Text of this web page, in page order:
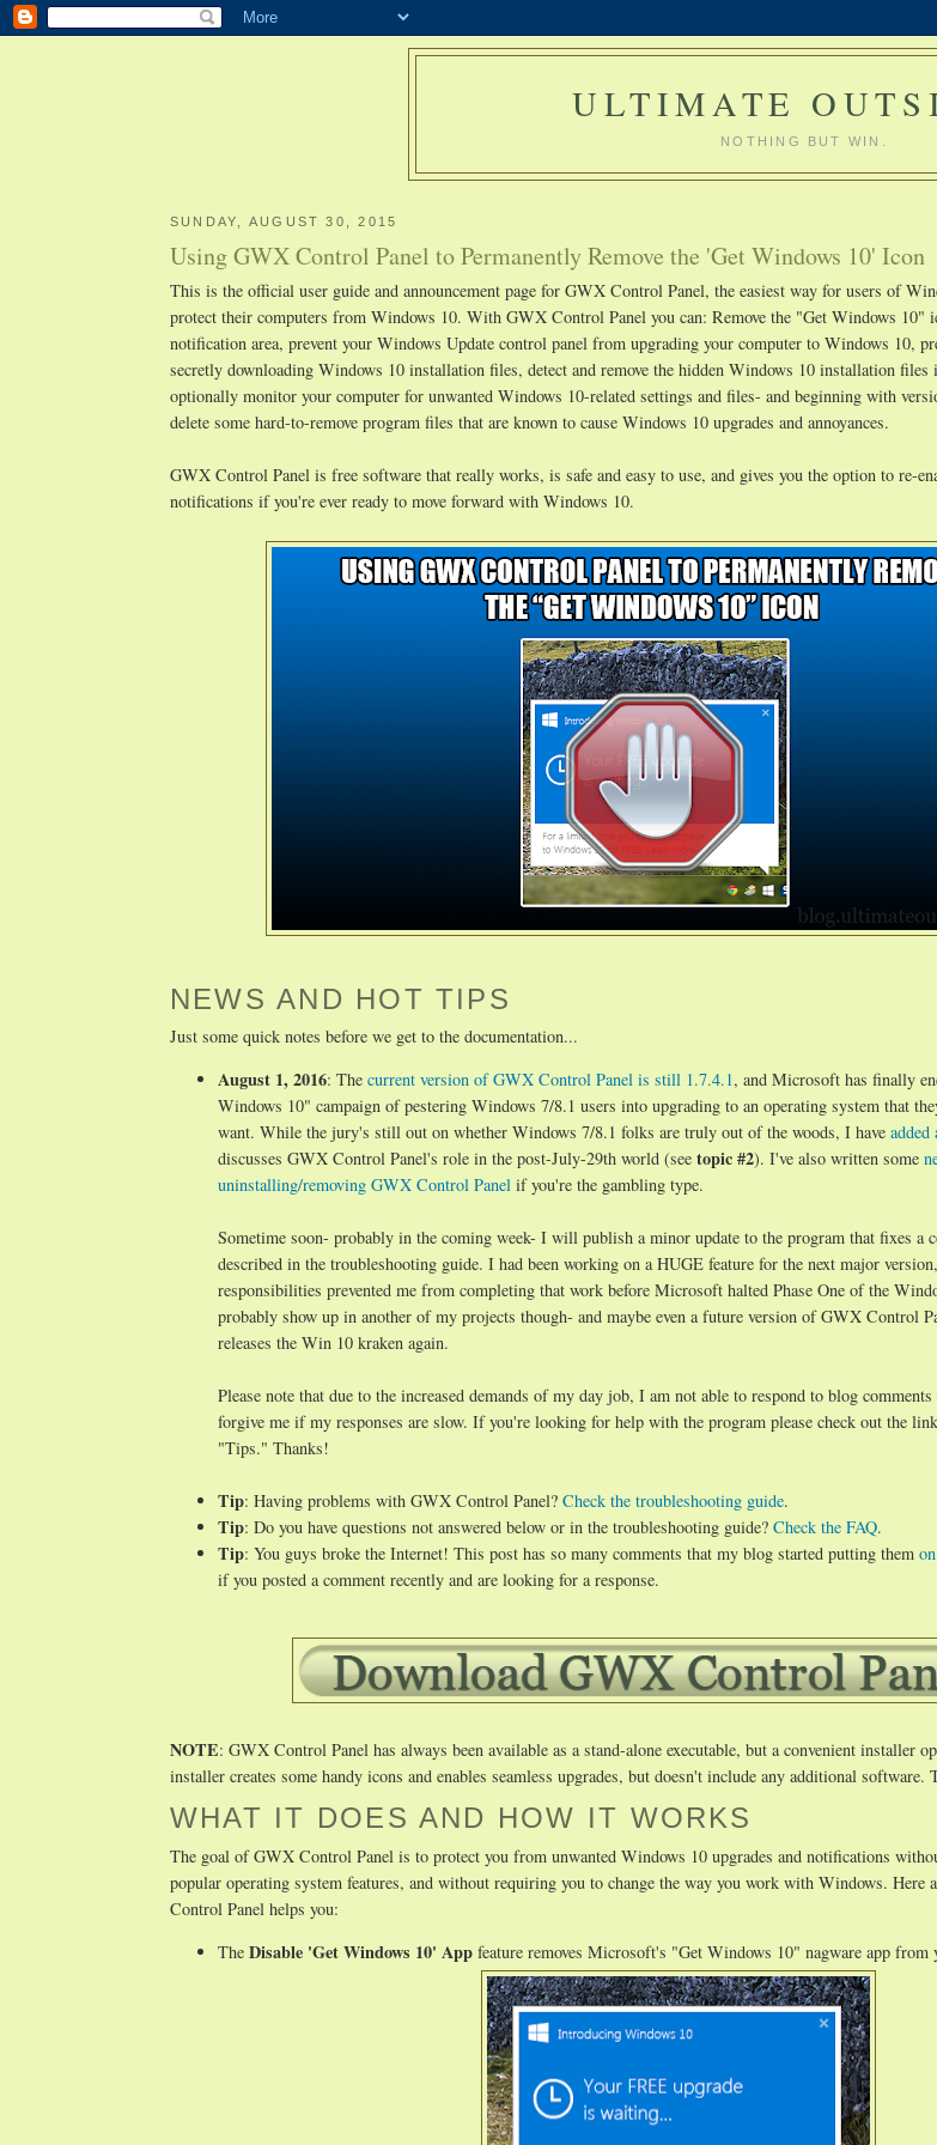
ULTIMATE
NOTHING BUT WIN.
SUNDAY, AUGUST 30, 2015
Using GWX Control Panel to Permanently Remove the 'Get Windows 10' Icon
This is the official user guide and announcement page for GWX Control Panel, the easiest way for users of
protect their computers from Windows 10. With GWX Control Panel you can: Remove the "Get Windows 10"
notification area, prevent your Windows Update control panel from upgrading your computer to Windows 10,
secretly downloading Windows 10 installation files, detect and remove the hidden Windows 10 installation
optionally monitor your computer for unwanted Windows 10-related settings and files- and beginning with
delete some hard-to-remove program files that are known to cause Windows 10 upgrades and annoyances.
GWX Control Panel is free software that really works, is safe and easy to use, and gives you the option to re-
notifications if you're ever ready to move forward with Windows 10.
NEWS AND HOT TIPS
Just some quick notes before we get to the documentation...
August 1, 2016: The current version of GWX Control Panel is still 1.7.4.1, and Microsoft has finally
Windows 10" campaign of pestering Windows 7/8.1 users into upgrading to an operating system that
want. While the jury's still out on whether Windows 7/8.1 folks are truly out of the woods, I have added
discusses GWX Control Panel's role in the post-July-29th world (see topic #2). I've also written some
uninstalling/removing GWX Control Panel if you're the gambling type.
Sometime soon- probably in the coming week- I will publish a minor update to the program that fixes a
described in the troubleshooting guide. I had been working on a HUGE feature for the next major
responsibilities prevented me from completing that work before Microsoft halted Phase One of the
probably show up in another of my projects though- and maybe even a future version of GWX Control
releases the Win 10 kraken again.
Please note that due to the increased demands of my day job, I am not able to respond to blog
forgive me if my responses are slow. If you're looking for help with the program please check out the
"Tips." Thanks!
Tip: Having problems with GWX Control Panel? Check the troubleshooting guide.
Tip: Do you have questions not answered below or in the troubleshooting guide? Check the FAQ.
Tip: You guys broke the Internet! This post has so many comments that my blog started putting them
if you posted a comment recently and are looking for a response.
NOTE: GWX Control Panel has always been available as a stand-alone executable, but a convenient installer
installer creates some handy icons and enables seamless upgrades, but doesn't include any additional software.
WHAT IT DOES AND HOW IT WORKS
The goal of GWX Control Panel is to protect you from unwanted Windows 10 upgrades and notifications
popular operating system features, and without requiring you to change the way you work with Windows. Here
Control Panel helps you:
The Disable 'Get Windows 10' App feature removes Microsoft's "Get Windows 10" nagware app from